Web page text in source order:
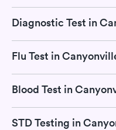
Diagnostic Test in
Flu Test in
Blood Test in
STD Testing in